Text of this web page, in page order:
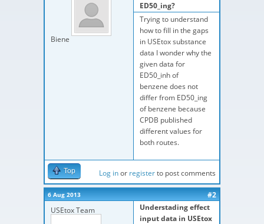
Biene
ED50_ing?
Trying to understand
how to fill in the gaps
in USEtox substance
data I wonder why the
given data for
ED50_inh of
benzene does not
differ from ED50_ing
of benzene because
CPDB published
different values for
both routes.
Top Log inor registerto post comments
6 Aug 2013
#2
USEtox Team
Understading effect
input data in USEtox